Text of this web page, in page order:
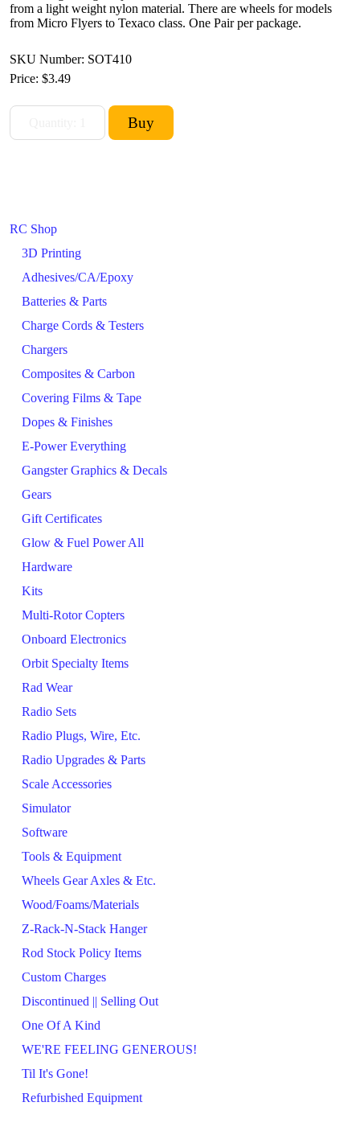
RC Shop
3D Printing
Adhesives/CA/Epoxy
Batteries & Parts
Charge Cords & Testers
Chargers
Composites & Carbon
Covering Films & Tape
Dopes & Finishes
E-Power Everything
Gangster Graphics & Decals
Gears
Gift Certificates
Glow & Fuel Power All
Hardware
Kits
Multi-Rotor Copters
Onboard Electronics
Orbit Specialty Items
Rad Wear
Radio Sets
Radio Plugs, Wire, Etc.
Radio Upgrades & Parts
Scale Accessories
Simulator
Software
Tools & Equipment
Wheels Gear Axles & Etc.
Wood/Foams/Materials
Z-Rack-N-Stack Hanger
Rod Stock Policy Items
Custom Charges
Discontinued || Selling Out
One Of A Kind
WE'RE FEELING GENEROUS!
Til It's Gone!
Refurbished Equipment
from a light weight nylon material. There are wheels for models
from Micro Flyers to Texaco class. One Pair per package.
SKU Number: SOT410
Price: $3.49